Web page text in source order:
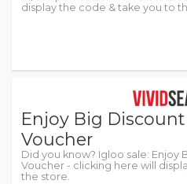
display the code & take you to
Enjoy Big
Voucher
Did you know? Igloo sale: Enjoy
Voucher - clicking here will
the store.